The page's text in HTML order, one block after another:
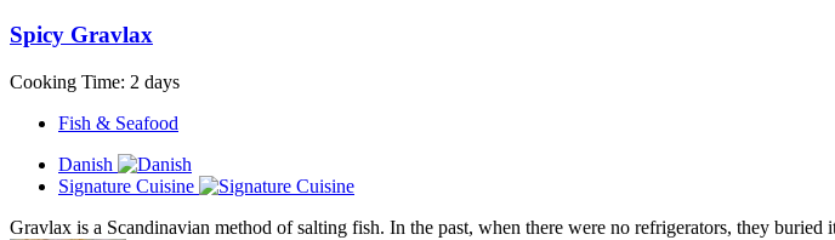
Spicy Gravlax
Cooking Time: 2 days
Fish & Seafood
Danish
Signature Cuisine
Gravlax is a Scandinavian method of salting fish. In the past, when there were no refrigerators, they